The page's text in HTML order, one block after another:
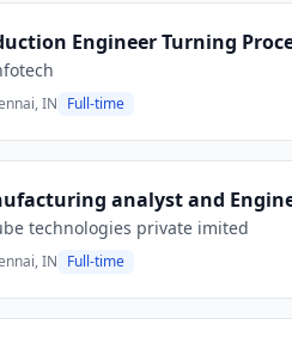
Engineer Turning
IN Full-time
analyst and
technologies private imited
IN Full-time